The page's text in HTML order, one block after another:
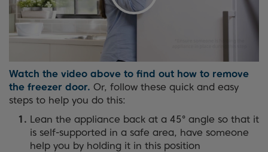
Watch the video above to find out how to remove
the freezer door. Or, follow these quick and easy
steps to help you do this:
Lean the appliance back at a 45° angle so that it
is self-supported in a safe area, have someone
help you by holding it in this position